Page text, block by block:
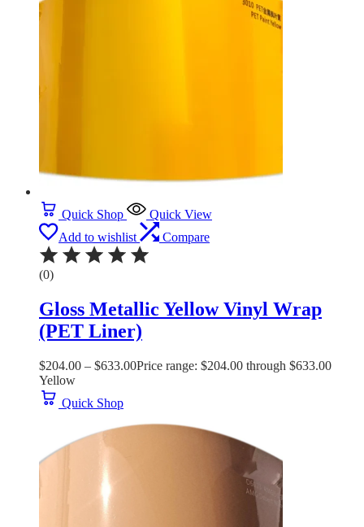
Quick Shop
Quick View
Add to wishlist
Compare
(0)
Gloss Metallic Yellow Vinyl Wrap
(PET Liner)
$204.00 – $633.00Price range: $204.00 through $633.00
Yellow
Quick Shop